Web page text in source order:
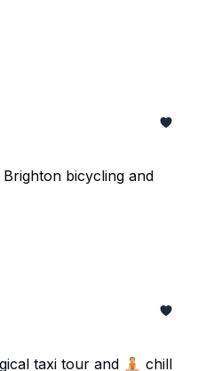
Brighton bicycling and
taxi tour and 🧘🏼 chill